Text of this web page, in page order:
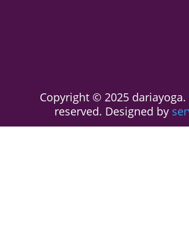
Copyright © 2025
reserved. Designed by